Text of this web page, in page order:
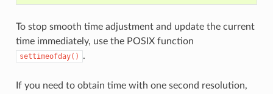
To stop smooth time adjustment and update the current
time immediately, use the POSIX function
settimeofday() .
If you need to obtain time with one second resolution,